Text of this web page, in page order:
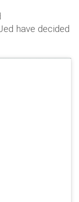
have decided